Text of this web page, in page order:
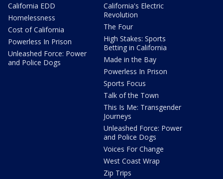
California EDD
Homelessness
Cost of California
Powerless In Prison
Unleashed Force: Power
and Police Dogs
California's Electric
Revolution
The Four
High Stakes: Sports
Betting in California
Made in the Bay
Powerless In Prison
Sports Focus
Talk of the Town
This Is Me: Transgender
Journeys
Unleashed Force: Power
and Police Dogs
Voices For Change
West Coast Wrap
Zip Trips